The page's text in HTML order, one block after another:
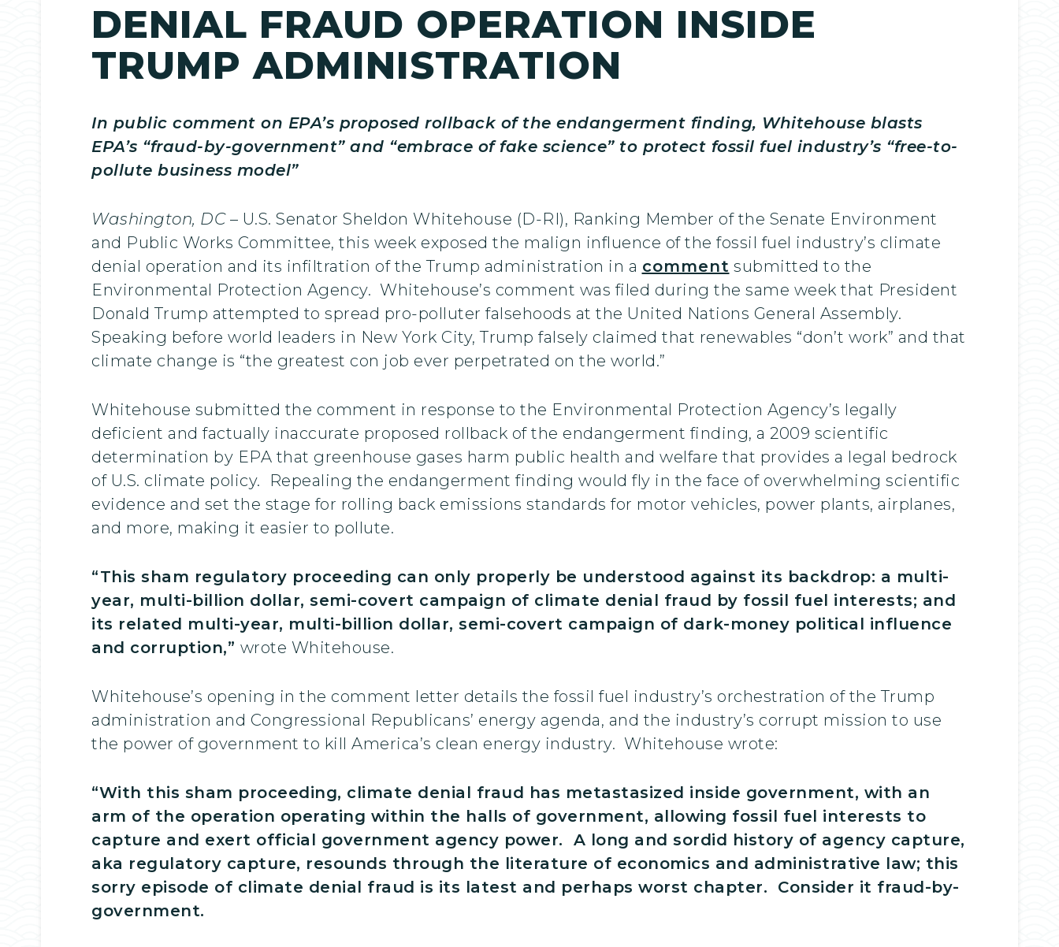
DENIAL FRAUD OPERATION INSIDE
TRUMP ADMINISTRATION
In public comment on EPA’s proposed rollback of the endangerment finding, Whitehouse blasts
EPA’s “fraud-by-government” and “embrace of fake science” to protect fossil fuel industry’s “free-to-
pollute business model”
Washington, DC– U.S. Senator Sheldon Whitehouse (D-RI), Ranking Member of the Senate Environment
and Public Works Committee, this week exposed the malign influence of the fossil fuel industry’s climate
denial operation and its infiltration of the Trump administration in a comment submitted to the
Environmental Protection Agency. Whitehouse’s comment was filed during the same week that President
Donald Trump attempted to spread pro-polluter falsehoods at the United Nations General Assembly.
Speaking before world leaders in New York City, Trump falsely claimed that renewables “don’t work” and that
climate change is “the greatest con job ever perpetrated on the world.”
Whitehouse submitted the comment in response to the Environmental Protection Agency’s legally
deficient and factually inaccurate proposed rollback of the endangerment finding, a 2009 scientific
determination by EPA that greenhouse gases harm public health and welfare that provides a legal bedrock
of U.S. climate policy. Repealing the endangerment finding would fly in the face of overwhelming scientific
evidence and set the stage for rolling back emissions standards for motor vehicles, power plants, airplanes,
and more, making it easier to pollute.
“This sham regulatory proceeding can only properly be understood against its backdrop: a multi-
year, multi-billion dollar, semi-covert campaign of climate denial fraud by fossil fuel interests; and
its related multi-year, multi-billion dollar, semi-covert campaign of dark-money political influence
and corruption,” wrote Whitehouse.
Whitehouse’s opening in the comment letter details the fossil fuel industry’s orchestration of the Trump
administration and Congressional Republicans’ energy agenda, and the industry’s corrupt mission to use
the power of government to kill America’s clean energy industry. Whitehouse wrote:
“With this sham proceeding, climate denial fraud has metastasized inside government, with an
arm of the operation operating within the halls of government, allowing fossil fuel interests to
capture and exert official government agency power. A long and sordid history of agency capture,
aka regulatory capture, resounds through the literature of economics and administrative law; this
sorry episode of climate denial fraud is its latest and perhaps worst chapter. Consider it fraud-by-
government.